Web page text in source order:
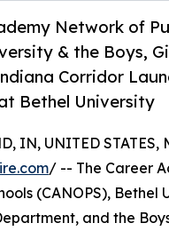
Network of
& the Boys,
Corridor
Bethel University
IN, UNITED STATES,
/ -- The Career
(CANOPS), Bethel
and the